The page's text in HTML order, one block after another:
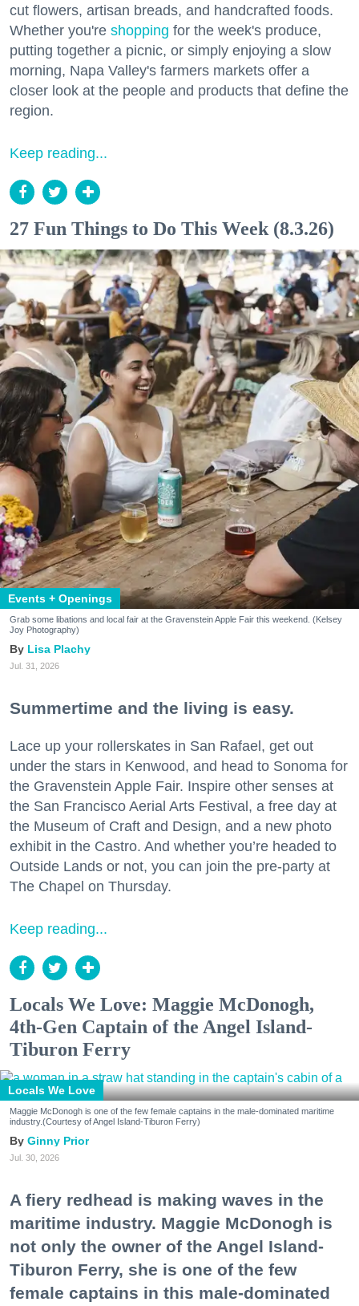
cut flowers, artisan breads, and handcrafted foods.
Whether you're shopping for the week's produce,
putting together a picnic, or simply enjoying a slow
morning, Napa Valley's farmers markets offer a
closer look at the people and products that define the
region.
Keep reading...
27 Fun Things to Do This Week (8.3.26)
Events + Openings
Grab some libations and local fair at the Gravenstein Apple Fair this weekend. (Kelsey
Joy Photography)
Lisa Plachy
Jul. 31, 2026
Summertime and the living is easy.
Lace up your rollerskates in San Rafael, get out
under the stars in Kenwood, and head to Sonoma for
the Gravenstein Apple Fair. Inspire other senses at
the San Francisco Aerial Arts Festival, a free day at
the Museum of Craft and Design, and a new photo
exhibit in the Castro. And whether you’re headed to
Outside Lands or not, you can join the pre-party at
The Chapel on Thursday.
Keep reading...
Locals We Love: Maggie McDonogh,
4th-Gen Captain of the Angel Island-
Tiburon Ferry
Locals We Love
Maggie McDonogh is one of the few female captains in the male-dominated maritime
industry.(Courtesy of Angel Island-Tiburon Ferry)
Ginny Prior
Jul. 30, 2026
A fiery redhead is making waves in the
maritime industry. Maggie McDonogh is
not only the owner of the Angel Island-
Tiburon Ferry, she is one of the few
female captains in this male-dominated